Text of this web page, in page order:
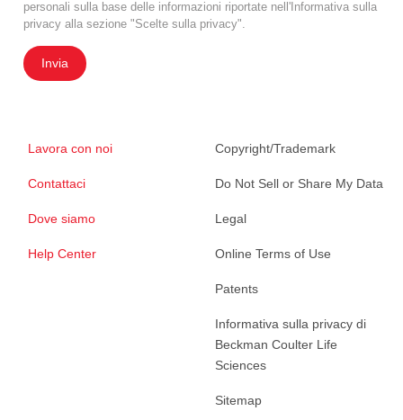
personali sulla base delle informazioni riportate nell'Informativa sulla
privacy alla sezione "Scelte sulla privacy".
Invia
Lavora con noi
Contattaci
Dove siamo
Help Center
Copyright/Trademark
Do Not Sell or Share My Data
Legal
Online Terms of Use
Patents
Informativa sulla privacy di
Beckman Coulter Life
Sciences
Sitemap